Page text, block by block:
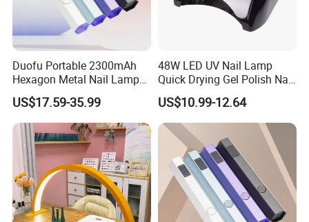
Duofu Portable 2300mAh
Hexagon Metal Nail Lamp
Unrestricted Light up
Anytime Anywhere
US$17.59-35.99
48W LED UV Nail Lamp
Quick Drying Gel Polish Nail
Lamp
US$10.99-12.64